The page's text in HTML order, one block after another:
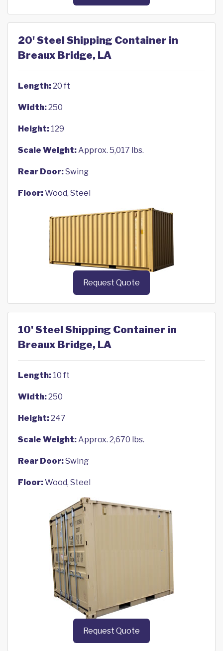
20' Steel Shipping Container in
Breaux Bridge, LA
Length:20 ft
Width:250
Height: 129
Scale Weight:Approx. 5,017 lbs.
Rear Door:Swing
Floor:Wood, Steel
Request Quote
10' Steel Shipping Container in
Breaux Bridge, LA
Length: 10 ft
Width:250
Height:247
Scale Weight:Approx. 2,670 lbs.
Rear Door:Swing
Floor:Wood, Steel
Request Quote